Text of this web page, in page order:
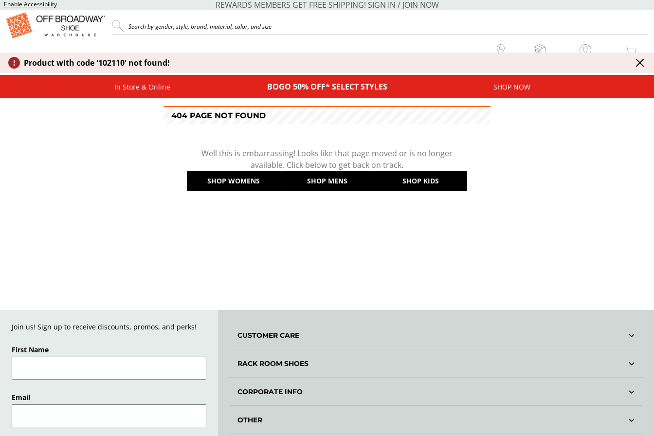
Enable Accessibility REWARDS MEMBERS GET FREE SHIPPING! SIGN IN / JOIN NOW
MY CART
Product with code '102110' not found!
In Store & Online BOGO 50% OFF* SELECT STYLES SHOP NOW
404 PAGE NOT FOUND
Well this is embarrassing! Looks like that page moved or is no longer
available. Click below to get back on track.
SHOP WOMENS SHOP MENS SHOP KIDS
Join us! Sign up to receive discounts, promos, and perks!
First Name
Email
CUSTOMER CARE
RACK ROOM SHOES
CORPORATE INFO
OTHER